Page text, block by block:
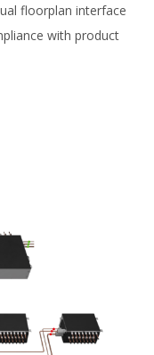
floorplan interface
with product